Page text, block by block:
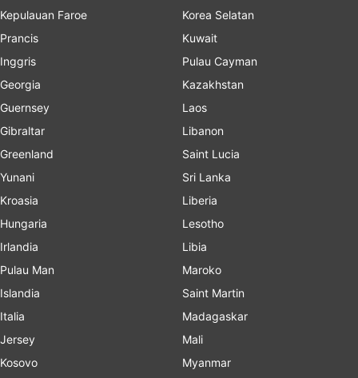
Kepulauan Faroe
Prancis
Inggris
Georgia
Guernsey
Gibraltar
Greenland
Yunani
Kroasia
Hungaria
Irlandia
Pulau Man
Islandia
Italia
Jersey
Kosovo
Korea Selatan
Kuwait
Pulau Cayman
Kazakhstan
Laos
Libanon
Saint Lucia
Sri Lanka
Liberia
Lesotho
Libia
Maroko
Saint Martin
Madagaskar
Mali
Myanmar